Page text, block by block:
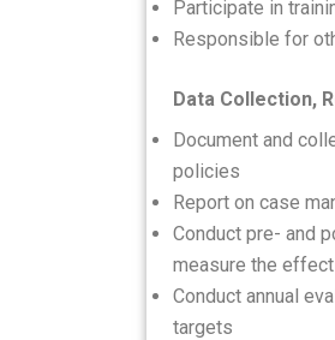
Participate in
Responsible for
Data Collection,
Document and
policies
Report on case
Conduct pre- and
measure the
Conduct annual
targets